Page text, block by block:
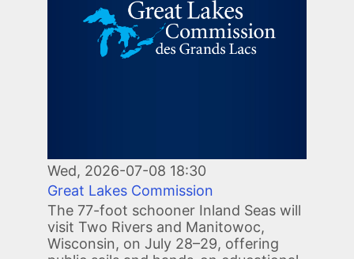
Wed, 2026-07-08 18:30
Great Lakes Commission
The 77-foot schooner Inland Seas will
visit Two Rivers and Manitowoc,
Wisconsin, on July 28–29, offering